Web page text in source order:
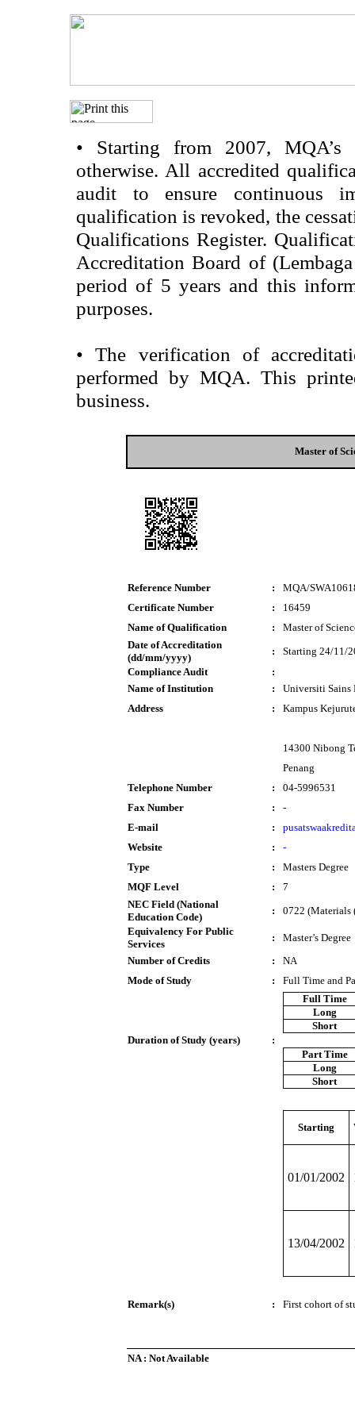
• Starting from 2007, MQA’s
otherwise. All accredited
audit to ensure continuous
qualification is revoked, the
Qualifications Register.
Accreditation Board of
period of 5 years and this
purposes.
• The verification of
performed by MQA. This
business.
Master of
Reference Number :
MQA/
Certificate Number
:
16459
Name of Qualification
:
Master of
Date of Accreditation
(dd/mm/yyyy)
:
Starting 24/11/
Compliance Audit
:
Name of Institution
:
Universiti Sains
Address
: Kampus
14300 Nibong
Penang
Telephone Number
:
04-5996531
Fax Number
:
-
E-mail
:
Website
:
-
Type
:
Masters Degree
MQF Level
:
7
NEC Field (National
Education Code)
:
0722 (Materials
Equivalency For Public
Services
:
Master’s Degree
Number of Credits
:
NA
Mode of Study
: Full Time and
Duration of Study (years) :
Full Time
Long
Short
Part Time
Long
Short
Starting
01/01/2002
13/04/2002
Remark(s) : First cohort of
NA : Not Available